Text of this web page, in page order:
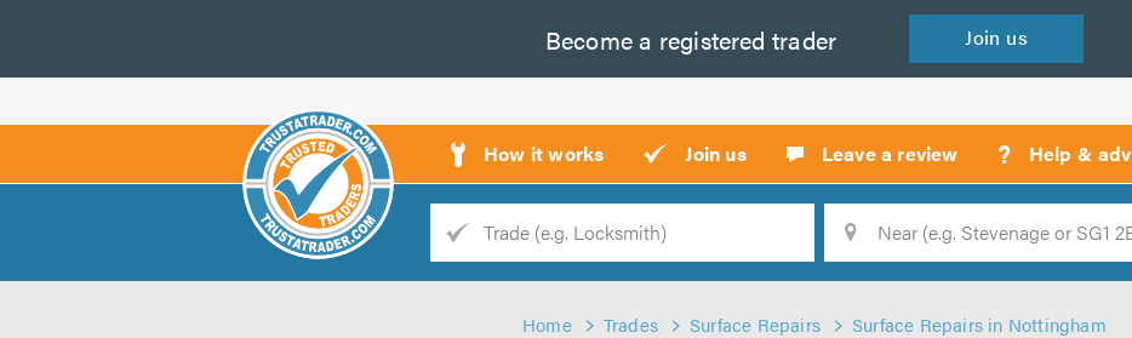
Become a registered trader Join us
How it works Join us Leave a review ? Help &
Trade
Search
Home Trades Surface Repairs Surface Repairs in Nottingham